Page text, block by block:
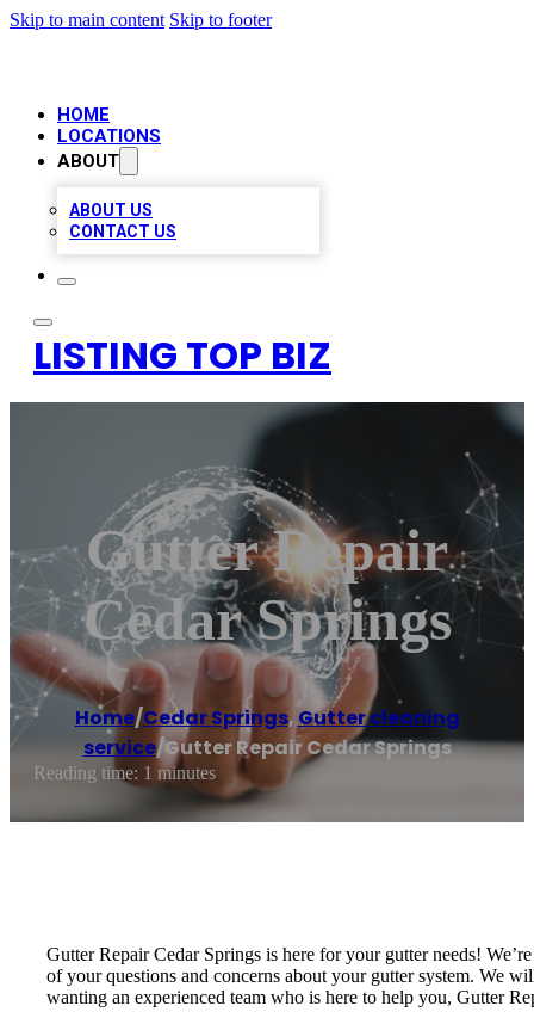
Skip to main content Skip to footer
HOME
LOCATIONS
ABOUT
ABOUT US
CONTACT US
LISTING TOP BIZ
Gutter Repair
Cedar Springs
Home/Cedar Springs,Gutter cleaning
service/Gutter Repair Cedar Springs
Reading time: 1 minutes
Gutter Repair Cedar Springs is here for your gutter needs!
of your questions and concerns about your gutter system. We
wanting an experienced team who is here to help you, Gutter